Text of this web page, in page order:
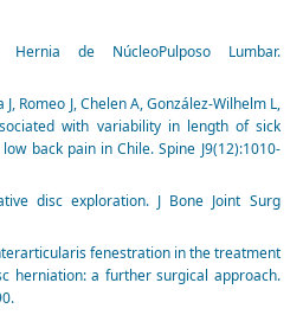
Hernia de NúcleoPulposo Lumbar.
Romeo J, Chelen A, González-Wilhelm L,
with variability in length of sick
back pain in Chile. Spine J9(12):1010-
disc exploration. J Bone Joint Surg
fenestration in the treatment
herniation: a further surgical approach.